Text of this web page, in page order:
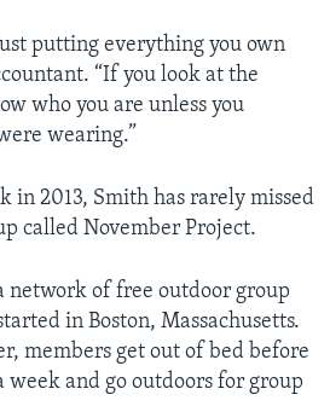
putting everything you own
“If you look at the
who you are unless you
wearing.”
in 2013, Smith has rarely missed
called November Project.
network of free outdoor group
in Boston, Massachusetts.
members get out of bed before
week and go outdoors for group